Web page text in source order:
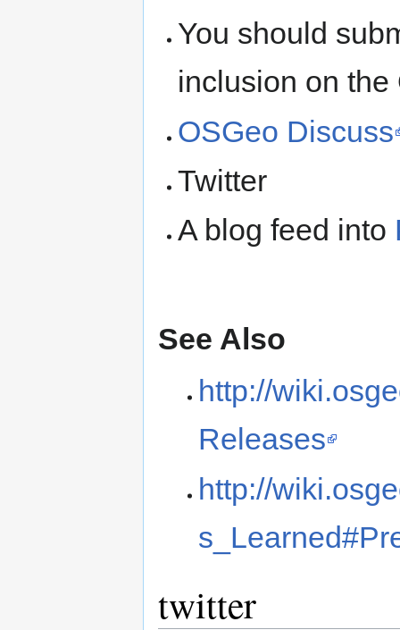
You should
inclusion on
OSGeo Discuss
Twitter
A blog feed into
See Also
http://
Releases
http://
twitter